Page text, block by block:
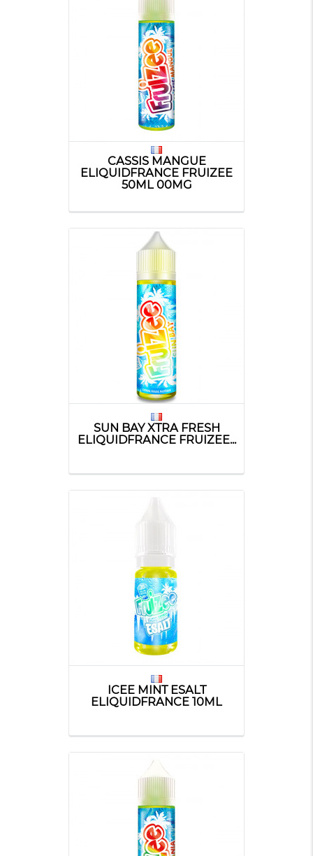
CASSIS MANGUE
ELIQUIDFRANCE FRUIZEE
50ML 00MG
SUN BAY XTRA FRESH
ELIQUIDFRANCE FRUIZEE...
ICEE MINT ESALT
ELIQUIDFRANCE 10ML